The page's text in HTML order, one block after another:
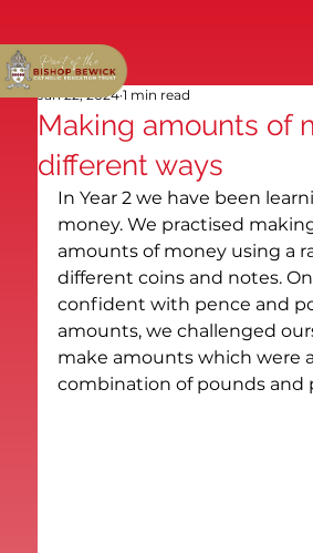
Making amounts of
different ways
Jan 22, 2024 1 min read
In Year 2 we have been
money. We practised
amounts of money using a
different coins and notes.
confident with pence and
amounts, we challenged
make amounts which were a
combination of pounds and